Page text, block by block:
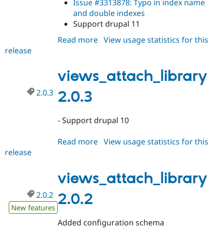
Issue #3313878: Typo in index name
and double indexes
Support drupal 11
Read more about
View usage statistics for this
release
views_attach_library
2.0.3
2.0.3
- Support drupal 10
Read more about
View usage statistics for this
release
views_attach_library
2.0.2
2.0.2
New features
Added configuration schema